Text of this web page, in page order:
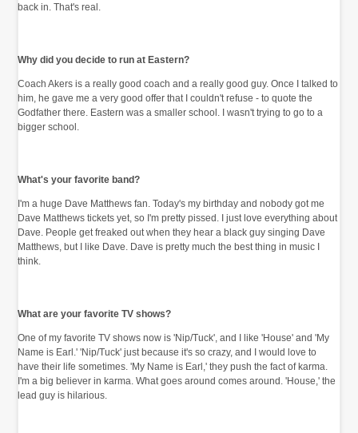
back in. That's real.
Why did you decide to run at Eastern?
Coach Akers is a really good coach and a really good guy. Once I talked to
him, he gave me a very good offer that I couldn't refuse - to quote the
Godfather there. Eastern was a smaller school. I wasn't trying to go to a
bigger school.
What's your favorite band?
I'm a huge Dave Matthews fan. Today's my birthday and nobody got me
Dave Matthews tickets yet, so I'm pretty pissed. I just love everything about
Dave. People get freaked out when they hear a black guy singing Dave
Matthews, but I like Dave. Dave is pretty much the best thing in music I
think.
What are your favorite TV shows?
One of my favorite TV shows now is 'Nip/Tuck', and I like 'House' and 'My
Name is Earl.' 'Nip/Tuck' just because it's so crazy, and I would love to
have their life sometimes. 'My Name is Earl,' they push the fact of karma.
I'm a big believer in karma. What goes around comes around. 'House,' the
lead guy is hilarious.